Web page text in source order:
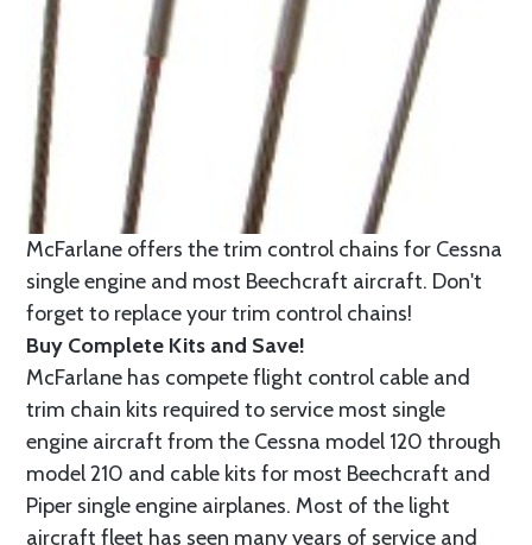
McFarlane offers the trim control chains for Cessna
single engine and most Beechcraft aircraft. Don't
forget to replace your trim control chains!
Buy Complete Kits and Save!
McFarlane has compete flight control cable and
trim chain kits required to service most single
engine aircraft from the Cessna model 120 through
model 210 and cable kits for most Beechcraft and
Piper single engine airplanes. Most of the light
aircraft fleet has seen many years of service and